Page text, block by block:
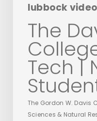
lubbock
The
Tech |
The Gordon W. Davis
Sciences & Natural